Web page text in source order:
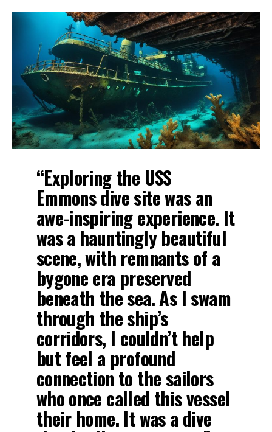
“Exploring the USS
Emmons dive site was an
awe-inspiring experience. It
was a hauntingly beautiful
scene, with remnants of a
bygone era preserved
beneath the sea. As I swam
through the ship’s
corridors, I couldn’t help
but feel a profound
connection to the sailors
who once called this vessel
their home. It was a dive